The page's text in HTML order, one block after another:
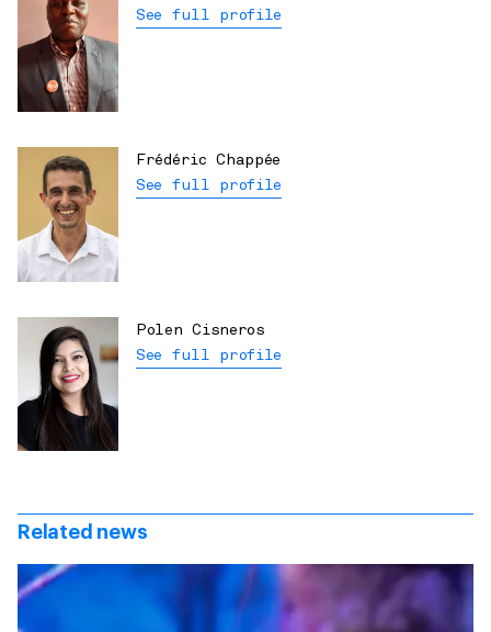
See full profile
Frédéric Chappée
See full profile
Polen Cisneros
See full profile
Related news